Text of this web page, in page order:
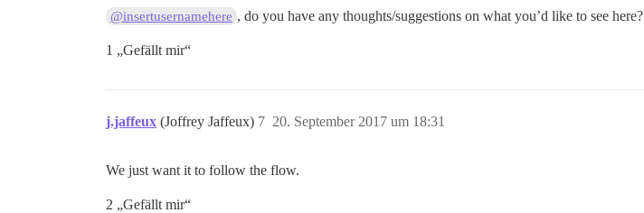
@insertusernamehere , do you have any thoughts/suggestions on what you’d like to see
1 „Gefällt mir“
j.jaffeux (Joffrey Jaffeux) 20. September 2017 um 18:31
7
We just want it to follow the flow.
2 „Gefällt mir“